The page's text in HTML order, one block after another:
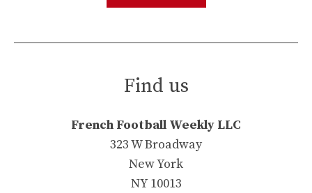
Find us
French Football Weekly LLC
323 W Broadway
New York
NY 10013